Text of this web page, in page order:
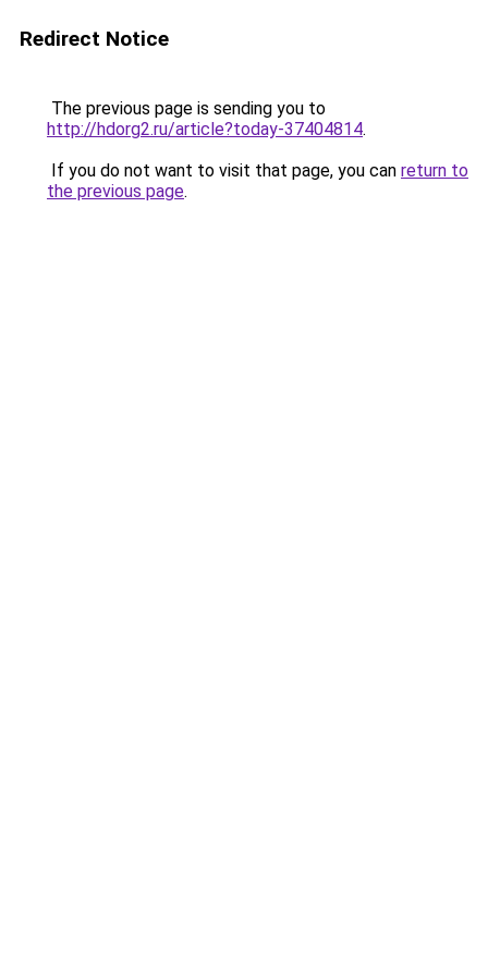
Redirect Notice
The previous page is sending you to
http://hdorg2.ru/article?today-37404814.
If you do not want to visit that page, you can return to
the previous page.